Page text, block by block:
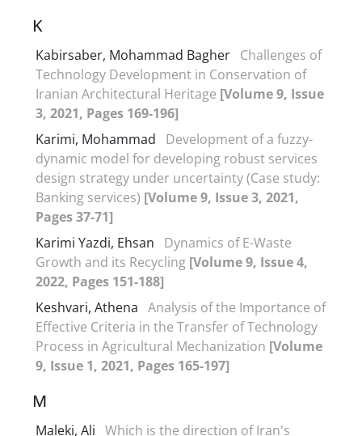
K
Kabirsaber, Mohammad Bagher Challenges of
Technology Development in Conservation of
Iranian Architectural Heritage [Volume 9, Issue
3, 2021, Pages 169-196]
Karimi, Mohammad
Development of a fuzzy-
dynamic model for developing robust services
design strategy under uncertainty (Case study:
Banking services) [Volume 9, Issue 3, 2021,
Pages 37-71]
Karimi Yazdi, Ehsan
Dynamics of E-Waste
Growth and its Recycling [Volume 9, Issue 4,
2022, Pages 151-188]
Keshvari, Athena Analysis of the Importance of
Effective Criteria in the Transfer of Technology
Process in Agricultural Mechanization [Volume
9, Issue 1, 2021, Pages 165-197]
M
Maleki, Ali Which is the direction of Iran's